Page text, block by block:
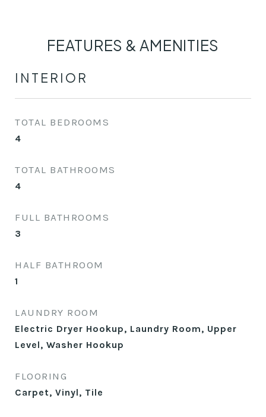
FEATURES & AMENITIES
INTERIOR
TOTAL BEDROOMS
4
TOTAL BATHROOMS
4
FULL BATHROOMS
3
HALF BATHROOM
1
LAUNDRY ROOM
Electric Dryer Hookup, Laundry Room, Upper
Level, Washer Hookup
FLOORING
Carpet, Vinyl, Tile